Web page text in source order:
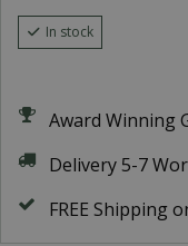
In stock
Award Winning
Delivery 5-7
FREE Shipping